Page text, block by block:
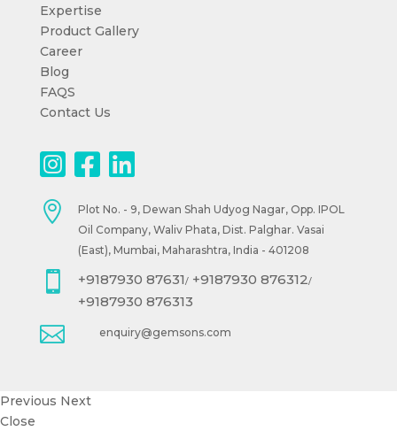
Expertise
Product Gallery
Career
Blog
FAQS
Contact Us

Plot No. - 9, Dewan Shah Udyog Nagar, Opp. IPOL
Oil Company, Waliv Phata, Dist. Palghar. Vasai
(East), Mumbai, Maharashtra, India - 401208
 +9187930 87631/+9187930 876312/
+9187930 876313
 enquiry@gemsons.com
Previous Next
Close